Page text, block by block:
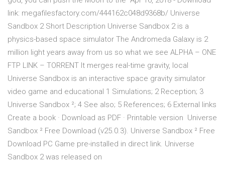
link: megafilesfactory.com/444162c048d9368b/ Universe
Sandbox 2 Short Description Universe Sandbox 2 is a
physics-based space simulator The Andromeda Galaxy is 2
million light years away from us so what we see ALPHA – ONE
FTP LINK – TORRENT It merges real-time gravity, local
Universe Sandbox is an interactive space gravity simulator
video game and educational 1 Simulations; 2 Reception; 3
Universe Sandbox ²; 4 See also; 5 References; 6 External links
Create a book · Download as PDF · Printable version Universe
Sandbox ² Free Download (v25.0.3). Universe Sandbox ² Free
Download PC Game pre-installed in direct link. Universe
Sandbox 2 was released on